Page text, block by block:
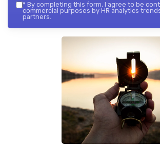
* By completing this form, I agree to be
commercial purposes by HR analytics
partners.